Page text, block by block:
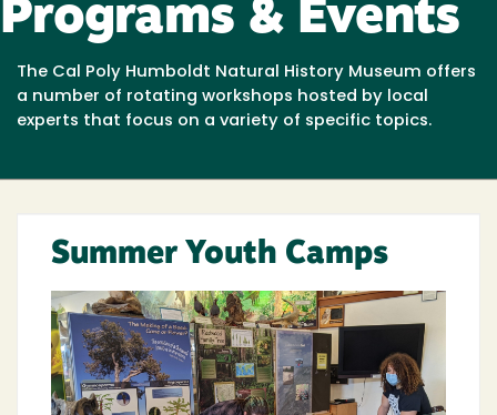
Programs & Events
The Cal Poly Humboldt Natural History Museum offers
a number of rotating workshops hosted by local
experts that focus on a variety of specific topics.
Summer Youth Camps